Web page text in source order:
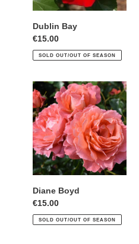
Dublin Bay
Regular
price
€15.00
SOLD OUT/OUT OF SEASON
Diane
Boyd
Diane Boyd
Regular
price
€15.00
SOLD OUT/OUT OF SEASON